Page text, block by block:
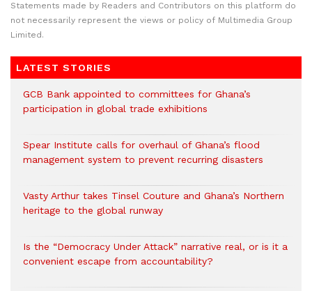
Statements made by Readers and Contributors on this platform do
not necessarily represent the views or policy of Multimedia Group
Limited.
LATEST STORIES
GCB Bank appointed to committees for Ghana’s
participation in global trade exhibitions
Spear Institute calls for overhaul of Ghana’s flood
management system to prevent recurring disasters
Vasty Arthur takes Tinsel Couture and Ghana’s Northern
heritage to the global runway
Is the “Democracy Under Attack” narrative real, or is it a
convenient escape from accountability?